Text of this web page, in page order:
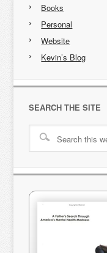
Books
Personal
Website
Kevin’s Blog
SEARCH THE SITE